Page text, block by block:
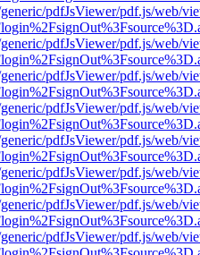
pdfJsViewer/pdf.js/web/
pdfJsViewer/pdf.js/web/
pdfJsViewer/pdf.js/web/
pdfJsViewer/pdf.js/web/
pdfJsViewer/pdf.js/web/
pdfJsViewer/pdf.js/web/
pdfJsViewer/pdf.js/web/
pdfJsViewer/pdf.js/web/